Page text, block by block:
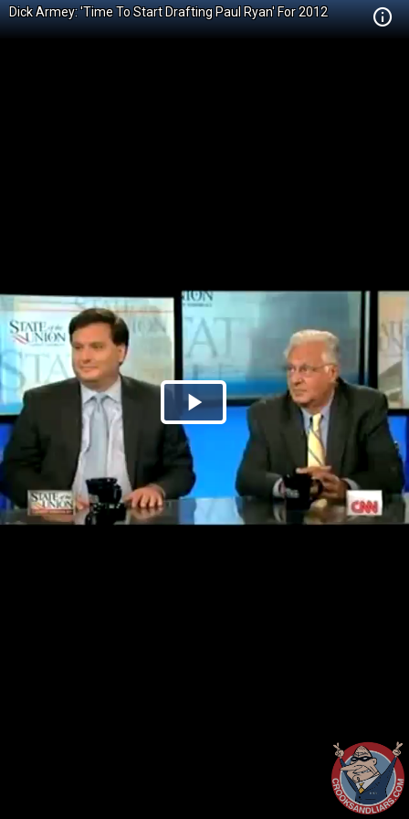
Dick Armey: 'Time To Start Drafting Paul Ryan' For 2012